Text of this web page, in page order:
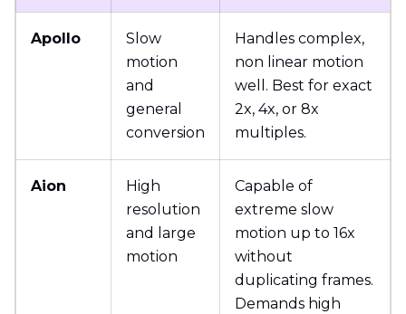
Apollo
Slow
motion
and
general
conversion
Handles complex,
non linear motion
well. Best for exact
2x, 4x, or 8x
multiples.
Aion
High
resolution
and large
motion
Capable of
extreme slow
motion up to 16x
without
duplicating frames.
Demands high